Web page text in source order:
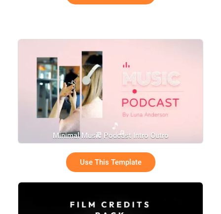
Minimal Music Podcast Intro Outro
Use This Template